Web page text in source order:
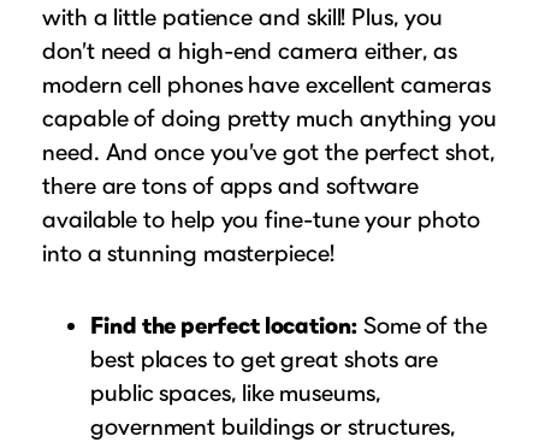
with a little patience and skill! Plus, you
don’t need a high-end camera either, as
modern cell phones have excellent cameras
capable of doing pretty much anything you
need. And once you’ve got the perfect shot,
there are tons of apps and software
available to help you fine-tune your photo
into a stunning masterpiece!
Find the perfect location:Some of the
best places to get great shots are
public spaces, like museums,
government buildings or structures,